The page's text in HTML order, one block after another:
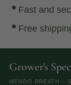
Fast and
Free
Grower's
MENDO BREATH –